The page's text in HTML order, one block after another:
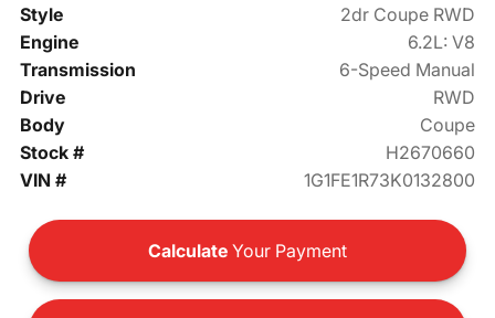
Style
2dr Coupe RWD
Engine
6.2L: V8
Transmission
6-Speed Manual
Drive
RWD
Body
Coupe
Stock #
H2670660
VIN #
1G1FE1R73K0132800
Calculate Your Payment